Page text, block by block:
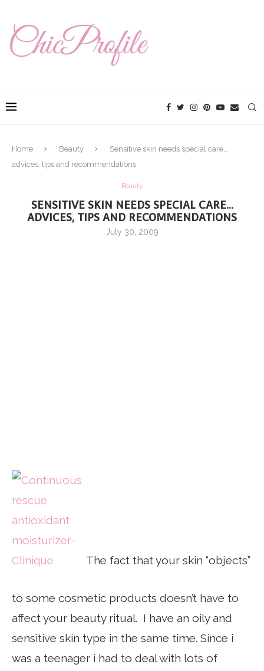
Home Beauty
Sensitive skin needs special care…
advices, tips and recommendations
Beauty
SENSITIVE SKIN NEEDS SPECIAL CARE…
ADVICES, TIPS AND RECOMMENDATIONS
July 30, 2009
The fact that your skin “objects”
to some cosmetic products doesn’t have to
affect your beauty ritual. I have an oily and
sensitive skin type in the same time. Since i
was a teenager i had to deal with lots of